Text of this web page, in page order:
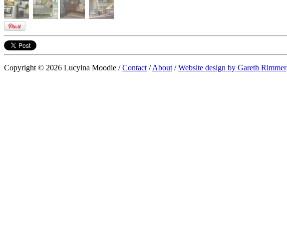
Copyright © 2026 Lucyina Moodie /Contact /About /Website design by Gareth Rimmer